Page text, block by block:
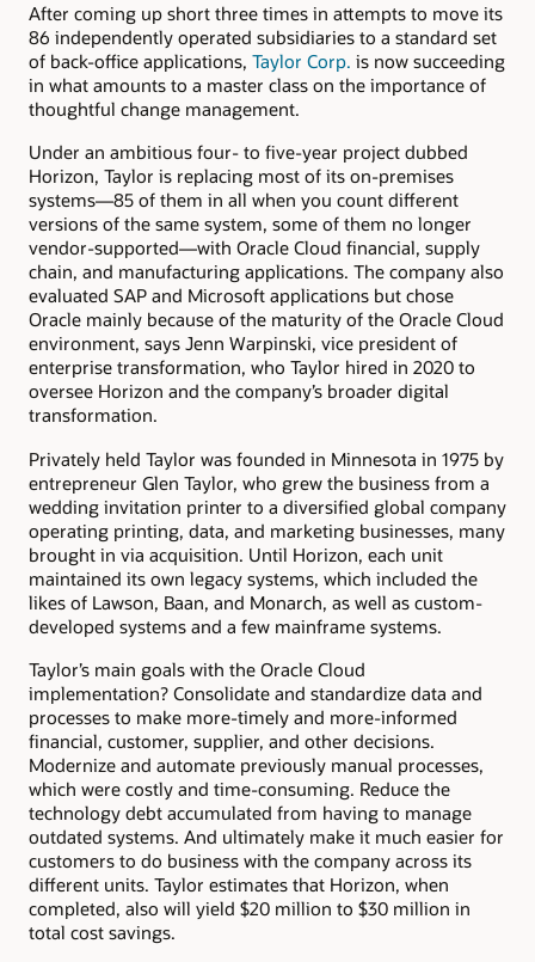
After coming up short three times in attempts to move its
86 independently operated subsidiaries to a standard set
of back-office applications, Taylor Corp. is now succeeding
in what amounts to a master class on the importance of
thoughtful change management.
Under an ambitious four- to five-year project dubbed
Horizon, Taylor is replacing most of its on-premises
systems—85 of them in all when you count different
versions of the same system, some of them no longer
vendor-supported—with Oracle Cloud financial, supply
chain, and manufacturing applications. The company also
evaluated SAP and Microsoft applications but chose
Oracle mainly because of the maturity of the Oracle Cloud
environment, says Jenn Warpinski, vice president of
enterprise transformation, who Taylor hired in 2020 to
oversee Horizon and the company’s broader digital
transformation.
Privately held Taylor was founded in Minnesota in 1975 by
entrepreneur Glen Taylor, who grew the business from a
wedding invitation printer to a diversified global company
operating printing, data, and marketing businesses, many
brought in via acquisition. Until Horizon, each unit
maintained its own legacy systems, which included the
likes of Lawson, Baan, and Monarch, as well as custom-
developed systems and a few mainframe systems.
Taylor’s main goals with the Oracle Cloud
implementation? Consolidate and standardize data and
processes to make more-timely and more-informed
financial, customer, supplier, and other decisions.
Modernize and automate previously manual processes,
which were costly and time-consuming. Reduce the
technology debt accumulated from having to manage
outdated systems. And ultimately make it much easier for
customers to do business with the company across its
different units. Taylor estimates that Horizon, when
completed, also will yield $20 million to $30 million in
total cost savings.